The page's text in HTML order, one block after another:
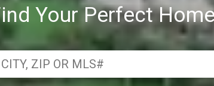
Your Perfect